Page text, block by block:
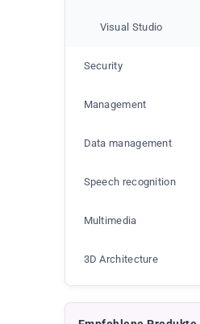
Visual Studio
Security
Management
Data management
Speech recognition
Multimedia
3D Architecture